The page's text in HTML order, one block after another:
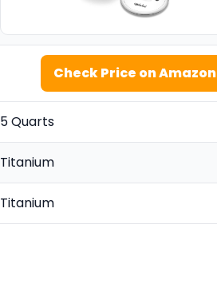
Check Price on Amazon
5 Quarts
Titanium
Titanium